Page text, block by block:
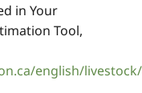
in Your
Tool,
english/